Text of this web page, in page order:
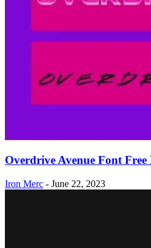
Overdrive Avenue Font
Iron Merc - June 22, 2023